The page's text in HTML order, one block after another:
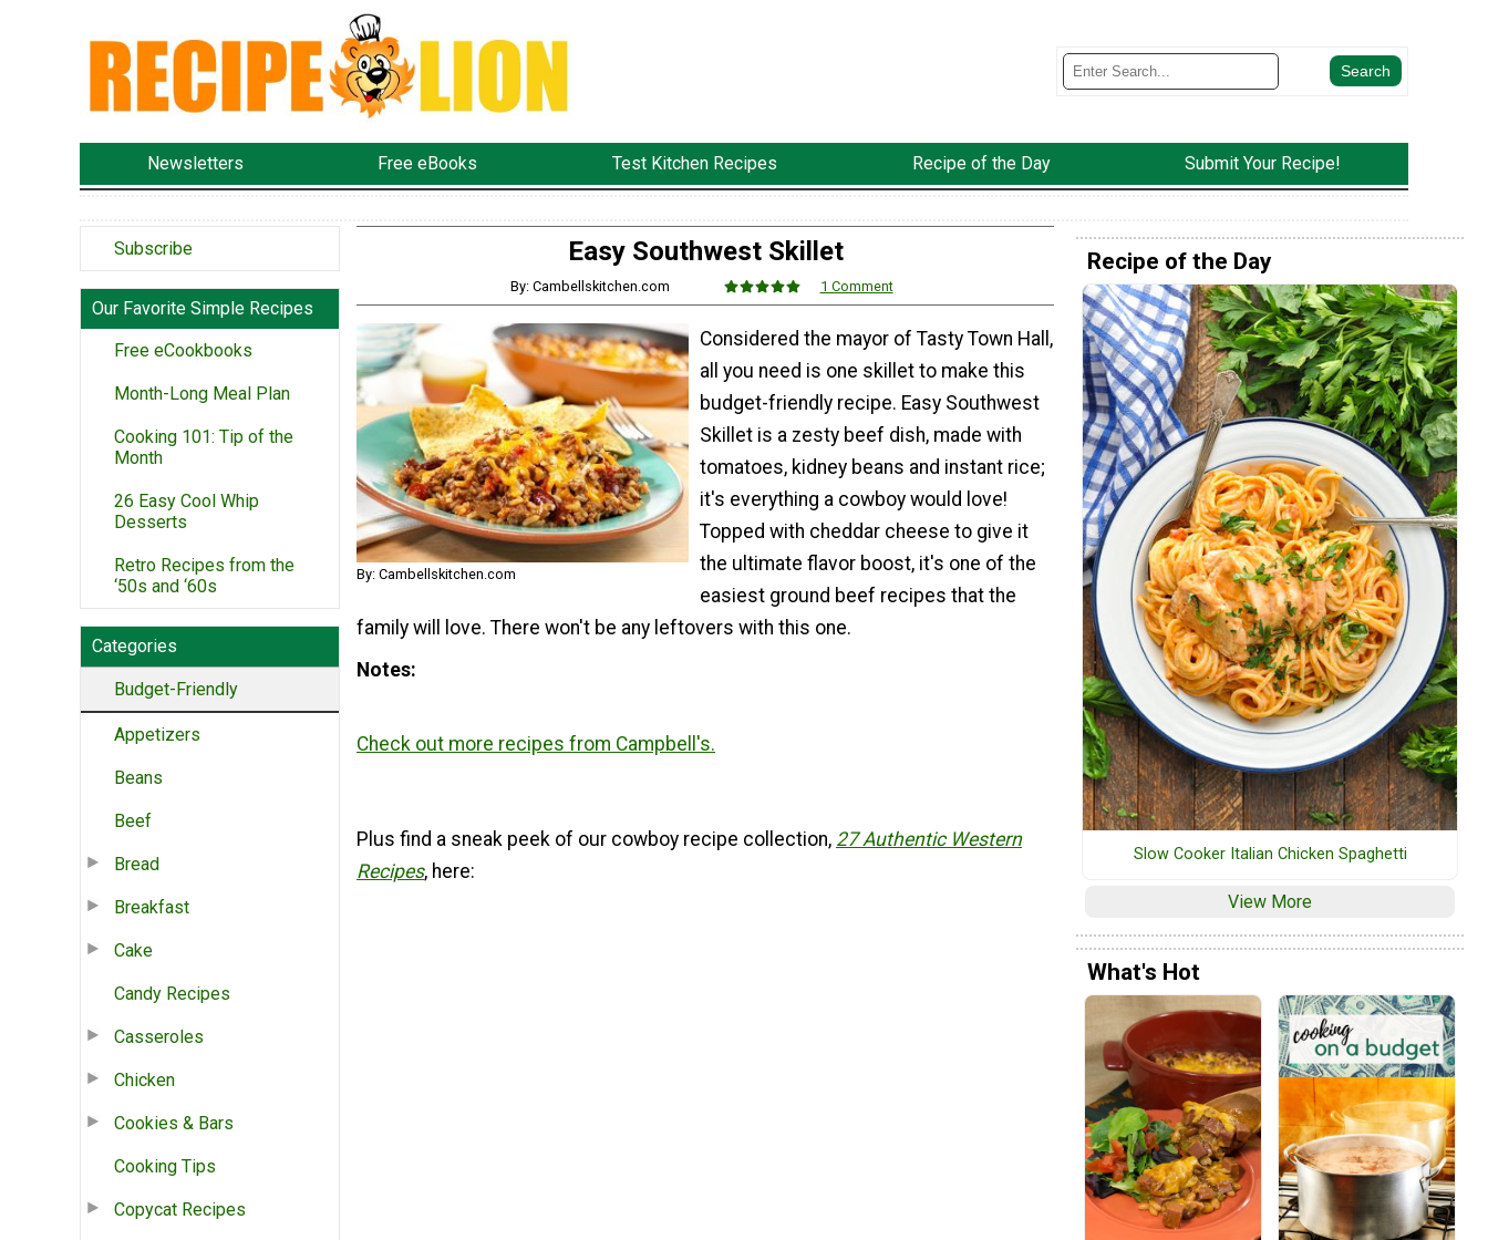
Newsletters Free eBooks Test Kitchen Recipes Recipe of the Day Submit Your Recipe!
Subscribe
Our Favorite Simple Recipes
Free eCookbooks
Month-Long Meal Plan
Cooking 101: Tip of the
Month
26 Easy Cool Whip
Desserts
Retro Recipes from the
‘50s and ‘60s
Categories
Budget-Friendly
Appetizers
Beans
Beef
Bread
Breakfast
Cake
Candy Recipes
Casseroles
Chicken
Cookies & Bars
Cooking Tips
Copycat Recipes
Easy Southwest Skillet
By: Cambellskitchen.com 1 Comment
By: Cambellskitchen.com
Considered the mayor of Tasty Town Hall,
all you need is one skillet to make this
budget-friendly recipe. Easy Southwest
Skillet is a zesty beef dish, made with
tomatoes, kidney beans and instant rice;
it's everything a cowboy would love!
Topped with cheddar cheese to give it
the ultimate flavor boost, it's one of the
easiest ground beef recipes that the
family will love. There won't be any leftovers with this one.
Notes
Check out more recipes from Campbell's.
Plus find a sneak peek of our cowboy recipe collection, 27 Authentic Western
Recipes, here:
Recipe of the Day
Slow Cooker Italian Chicken Spaghetti
View More
What's Hot